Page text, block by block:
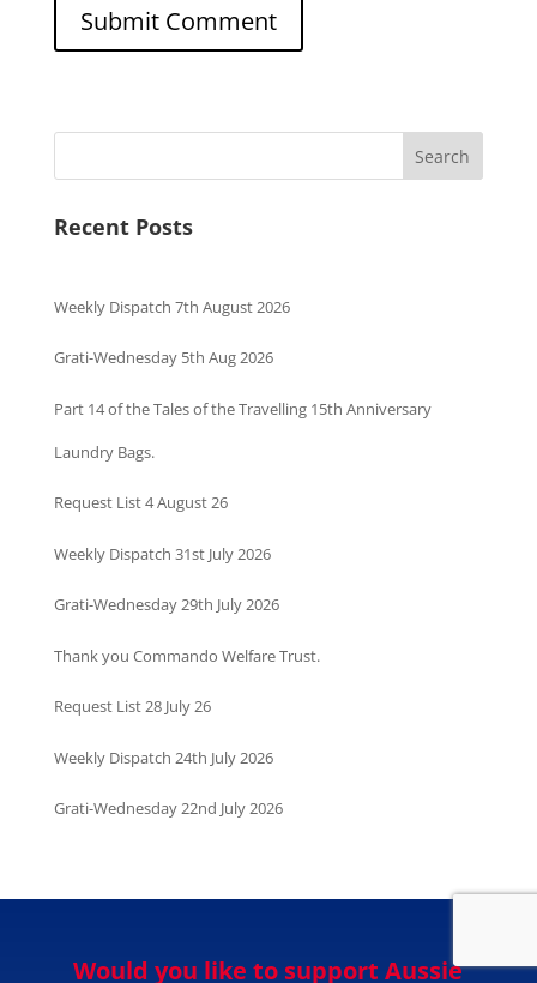
Search
Recent Posts
Weekly Dispatch 7th August 2026
Grati-Wednesday 5th Aug 2026
Part 14 of the Tales of the Travelling 15th Anniversary
Laundry Bags.
Request List 4 August 26
Weekly Dispatch 31st July 2026
Grati-Wednesday 29th July 2026
Thank you Commando Welfare Trust.
Request List 28 July 26
Weekly Dispatch 24th July 2026
Grati-Wednesday 22nd July 2026
Would you like to support Aussie